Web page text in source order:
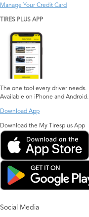
Manage Your Credit Card
TIRES PLUS APP
The one tool every driver needs.
Available on iPhone and Android.
Download App
Download the My Tiresplus App
Social Media